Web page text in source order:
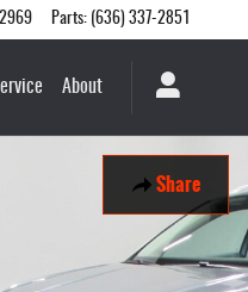
Parts: (636) 337-2851
About
Share